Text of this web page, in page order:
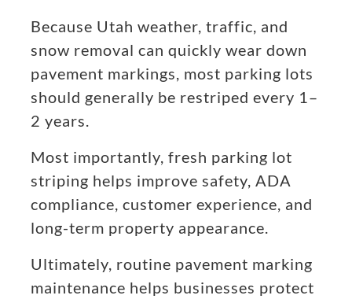
Because Utah weather, traffic, and
snow removal can quickly wear down
pavement markings, most parking lots
should generally be restriped every 1–
2 years.
Most importantly, fresh parking lot
striping helps improve safety, ADA
compliance, customer experience, and
long-term property appearance.
Ultimately, routine pavement marking
maintenance helps businesses protect